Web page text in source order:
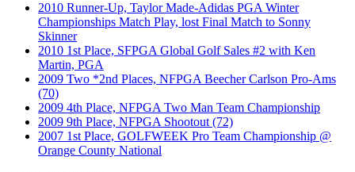
2010 Runner-Up, Taylor Made-Adidas PGA Winter
Championships Match Play, lost Final Match to Sonny
Skinner
2010 1st Place, SFPGA Global Golf Sales #2 with Ken
Martin, PGA
2009 Two *2nd Places, NFPGA Beecher Carlson Pro-Ams
(70)
2009 4th Place, NFPGA Two Man Team Championship
2009 9th Place, NFPGA Shootout (72)
2007 1st Place, GOLFWEEK Pro Team Championship @
Orange County National